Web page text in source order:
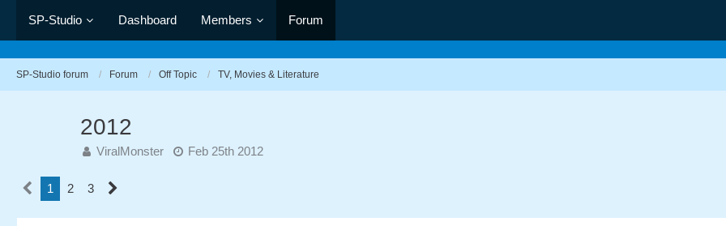
SP-Studio Dashboard Members Forum
SP-Studio forum Forum Off Topic TV, Movies & Literature
2012
ViralMonster Feb 25th 2012
1 2 3